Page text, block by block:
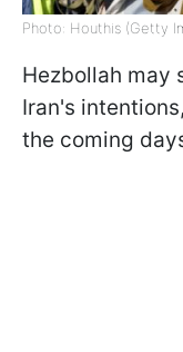
Photo: Houthis (Getty
Hezbollah may
Iran's
the coming